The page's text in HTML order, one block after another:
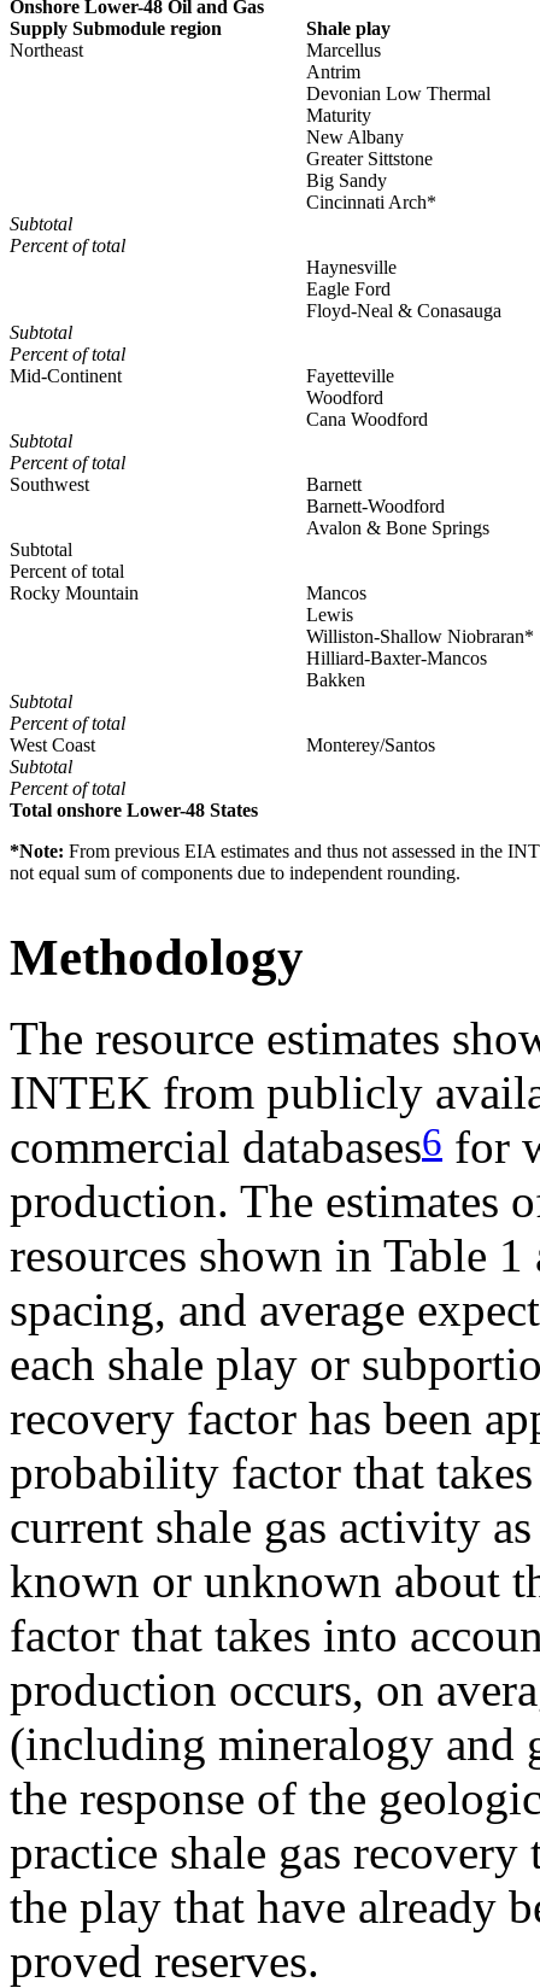
Onshore Lower-48 Oil and Gas
Supply Submodule region
Shale play
Northeast
Marcellus
Antrim
Devonian Low Thermal
Maturity
New Albany
Greater Sittstone
Big Sandy
Cincinnati Arch*
Subtotal
Percent of total
Haynesville
Eagle Ford
Floyd-Neal & Conasauga
Subtotal
Percent of total
Mid-Continent
Fayetteville
Woodford
Cana Woodford
Subtotal
Percent of total
Southwest
Barnett
Barnett-Woodford
Avalon & Bone Springs
Subtotal
Percent of total
Rocky Mountain
Mancos
Lewis
Williston-Shallow Niobraran*
Hilliard-Baxter-Mancos
Bakken
Subtotal
Percent of total
West Coast
Monterey/Santos
Subtotal
Percent of total
Total onshore Lower-48 States
*Note: From previous EIA estimates and thus not assessed in the
not equal sum of components due to independent rounding.
Methodology
The resource estimates
INTEK from publicly
commercial databases6 for
production. The estimates
resources shown in Table
spacing, and average
each shale play or
recovery factor has been
probability factor that
current shale gas activity
known or unknown about
factor that takes into
production occurs, on
(including mineralogy and
the response of the
practice shale gas
the play that have already
proved reserves.